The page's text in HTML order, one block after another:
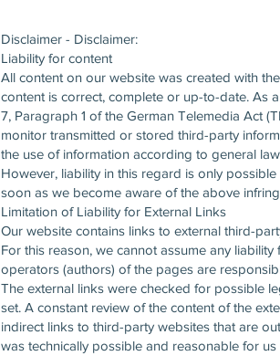
Disclaimer - Disclaimer:
Liability for content
All content on our website was created with
content is correct, complete or up-to-date. As
7, Paragraph 1 of the German Telemedia Act
monitor transmitted or stored third-party
the use of information according to general
However, liability in this regard is only
soon as we become aware of the above
Limitation of Liability for External Links
Our website contains links to external third-
For this reason, we cannot assume any
operators (authors) of the pages are
The external links were checked for possible
set. A constant review of the content of the
indirect links to third-party websites that are
was technically possible and reasonable for